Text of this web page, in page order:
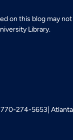
on this blog may
Library.
274-5653